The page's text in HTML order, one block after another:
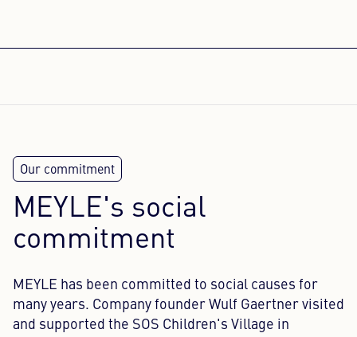
MEYLE's social
commitment
MEYLE has been committed to social causes for
many years. Company founder Wulf Gaertner visited
and supported the SOS Children's Village in